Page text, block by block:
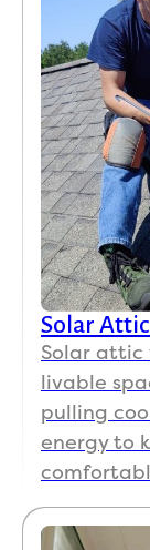
Solar Attic
Solar attic
livable
pulling
energy to